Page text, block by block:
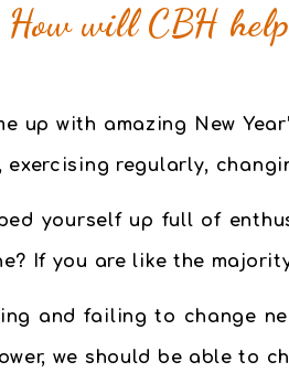
How will CBH
up with amazing New
exercising regularly,
yourself up full of
If you are like the
and failing to change
we should be able to